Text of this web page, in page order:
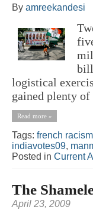
By amreekandesi
logistical
gained plenty of
Read more »
Tags: french
indiavotes09,
Posted in Current
The
April 23, 2009